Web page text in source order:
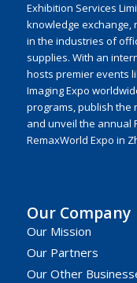
Exhibition Services
knowledge exchange,
in the industries of
supplies. With an
hosts premier events
Imaging Expo
programs, publish the
and unveil the annual
RemaxWorld Expo in
Our Company
Our Mission
Our Partners
Our Other